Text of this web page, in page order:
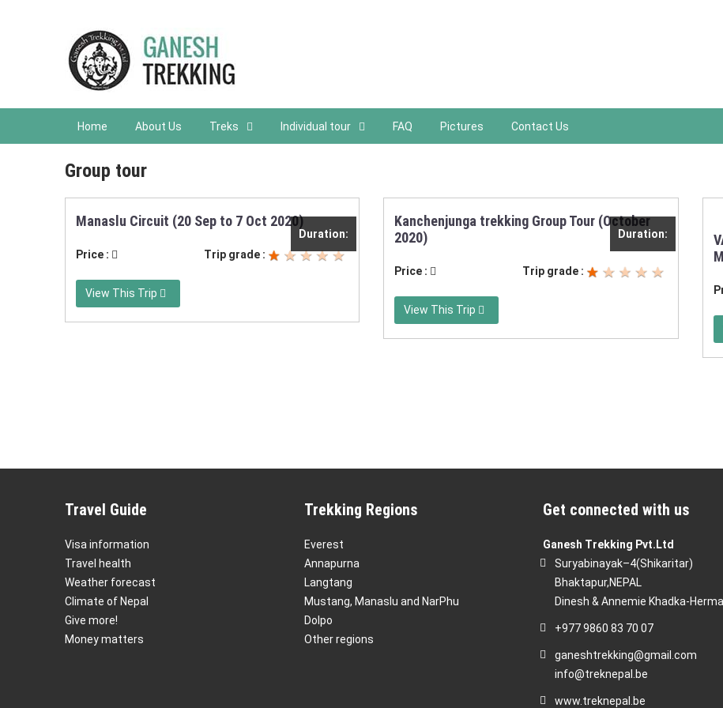
Home About Us Treks Individual tour FAQ Pictures Contact Us
Group tour
Duration:
Manaslu Circuit (20 Sep to 7 Oct 2020)
Price : Trip grade :
View This Trip
Duration:
Kanchenjunga trekking Group Tour (October
2020)
Price : Trip grade :
View This Trip
Travel Guide
Visa information
Travel health
Weather forecast
Climate of Nepal
Give more!
Money matters
Trekking Regions
Everest
Annapurna
Langtang
Mustang, Manaslu and NarPhu
Dolpo
Other regions
Get connected with us
Ganesh Trekking Pvt.Ltd
Suryabinayak–4(Shikaritar)
Bhaktapur,NEPAL
Dinesh & Annemie Khadka-
+977 9860 83 70 07
ganeshtrekking@gmail.com
info@treknepal.be
www.treknepal.be